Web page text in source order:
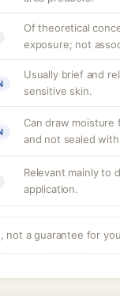
Of theoretical
exposure; not
Usually brief and
sensitive skin.
Can draw moisture
and not sealed
Relevant mainly to
application.
not a guarantee for